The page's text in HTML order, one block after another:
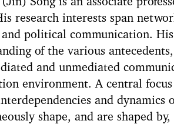
research interests span
and political communication.
of the various
and unmediated
environment. A central
and dynamics
shape, and are shaped